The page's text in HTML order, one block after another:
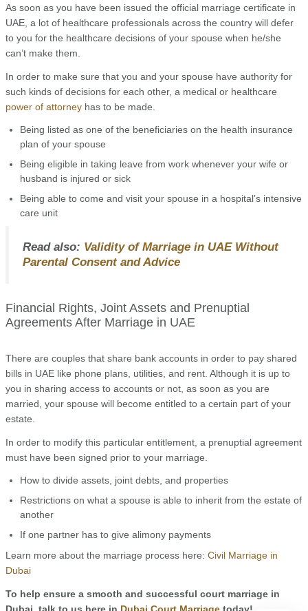
As soon as you have been issued the official marriage certificate in
UAE, a lot of healthcare professionals across the country will defer
to you for the healthcare decisions of your spouse when he/she
can’t make them.
In order to make sure that you and your spouse have authority for
such kinds of decisions for each other, a medical or healthcare
power of attorney has to be made.
Being listed as one of the beneficiaries on the health insurance
plan of your spouse
Being eligible in taking leave from work whenever your wife or
husband is injured or sick
Being able to come and visit your spouse in a hospital’s intensive
care unit
Read also: Validity of Marriage in UAE Without
Parental Consent and Advice
Financial Rights, Joint Assets and Prenuptial
Agreements After Marriage in UAE
There are couples that share bank accounts in order to pay shared
bills in UAE like phone plans, utilities, and rent. Although it is up to
you in sharing access to accounts or not, as soon as you are
married, your spouse will become entitled to a certain part of your
estate.
In order to modify this particular entitlement, a prenuptial agreement
must have been signed prior to your marriage.
How to divide assets, joint debts, and properties
Restrictions on what a spouse is able to inherit from the estate of
another
If one partner has to give alimony payments
Learn more about the marriage process here: Civil Marriage in
Dubai
To help ensure a smooth and successful court marriage in